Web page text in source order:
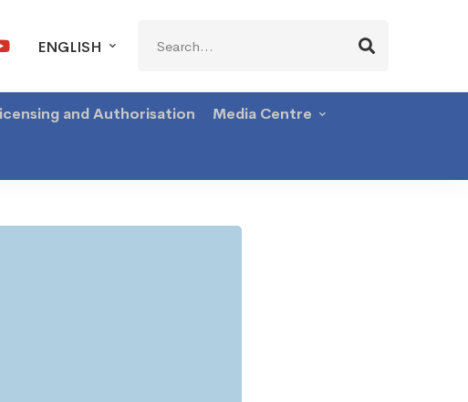
ENGLISH
for:
and Authorisation Media Centre